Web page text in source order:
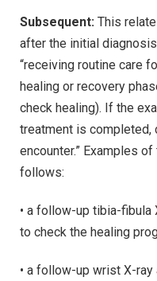
Subsequent: This
after the initial
“receiving routine care
healing or recovery
check healing). If the
treatment is completed,
encounter.” Examples
follows:
• a follow-up tibia-
to check the healing
• a follow-up wrist X-